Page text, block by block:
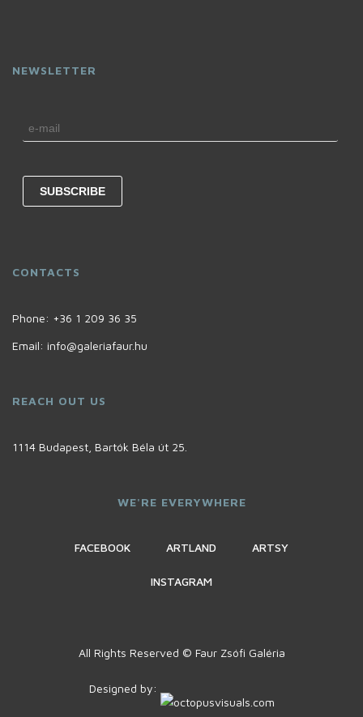
NEWSLETTER
CONTACTS
Phone: +36 1 209 36 35
Email: info@galeriafaur.hu
REACH OUT US
1114 Budapest, Bartók Béla út 25.
WE'RE EVERYWHERE
FACEBOOK ARTLAND ARTSY
INSTAGRAM
All Rights Reserved © Faur Zsófi Galéria
Designed by: